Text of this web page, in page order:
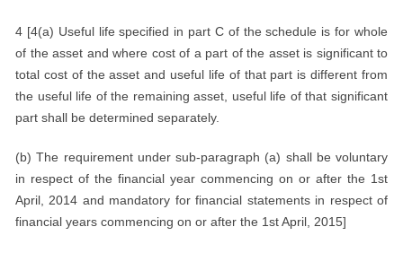
4 [4(a) Useful life specified in part C of the schedule is for whole
of the asset and where cost of a part of the asset is significant to
total cost of the asset and useful life of that part is different from
the useful life of the remaining asset, useful life of that significant
part shall be determined separately.
(b) The requirement under sub-paragraph (a) shall be voluntary
in respect of the financial year commencing on or after the 1st
April, 2014 and mandatory for financial statements in respect of
financial years commencing on or after the 1st April, 2015]